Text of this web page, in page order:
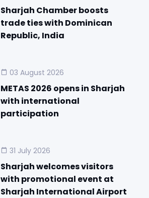
Sharjah Chamber boosts
trade ties with Dominican
Republic, India
03 August 2026
METAS 2026 opens in Sharjah
with international
participation
31 July 2026
Sharjah welcomes visitors
with promotional event at
Sharjah International Airport